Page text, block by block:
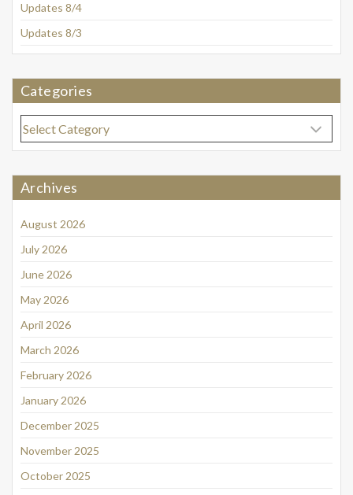
Updates 8/4
Updates 8/3
Categories
Categories
Archives
August 2026
July 2026
June 2026
May 2026
April 2026
March 2026
February 2026
January 2026
December 2025
November 2025
October 2025